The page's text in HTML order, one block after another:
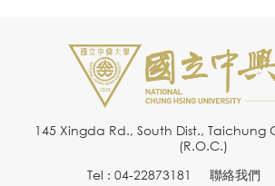
145 Xingda Rd., South Dist., Taichung
(R.O.C.)
Tel : 04-22873181
聯絡我們